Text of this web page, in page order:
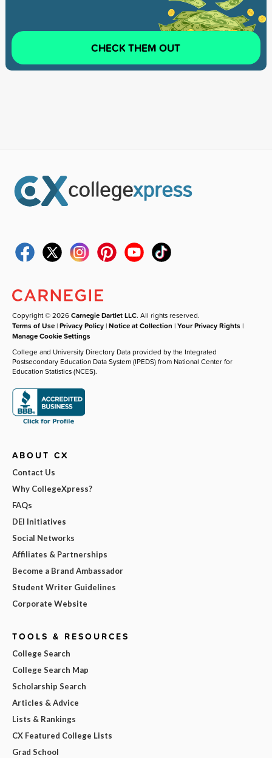
CHECK THEM OUT
Copyright © 2026Carnegie Dartlet LLC. All rights reserved.
Terms of Use |Privacy Policy |Notice at Collection |Your Privacy Rights |
Manage Cookie Settings
College and University Directory Data provided by the Integrated
Postsecondary Education Data System (IPEDS) from National Center for
Education Statistics (NCES).
ABOUT CX
Contact Us
Why CollegeXpress?
FAQs
DEI Initiatives
Social Networks
Affiliates & Partnerships
Become a Brand Ambassador
Student Writer Guidelines
Corporate Website
TOOLS & RESOURCES
College Search
College Search Map
Scholarship Search
Articles & Advice
Lists & Rankings
CX Featured College Lists
Grad School